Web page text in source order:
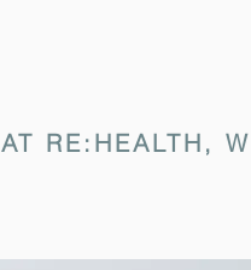
AT RE:HEALTH,